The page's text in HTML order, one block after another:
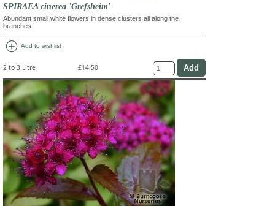
SPIRAEA cinerea 'Grefsheim'
Abundant small white flowers in dense clusters all along the
branches
add_circle Add to wishlist
2 to 3 Litre £14.50